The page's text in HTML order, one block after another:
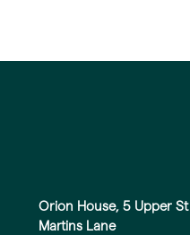
Orion House, 5 Upper St
Martins Lane